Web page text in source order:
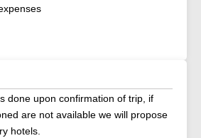
done upon confirmation of trip, if
are not available we will propose
hotels.